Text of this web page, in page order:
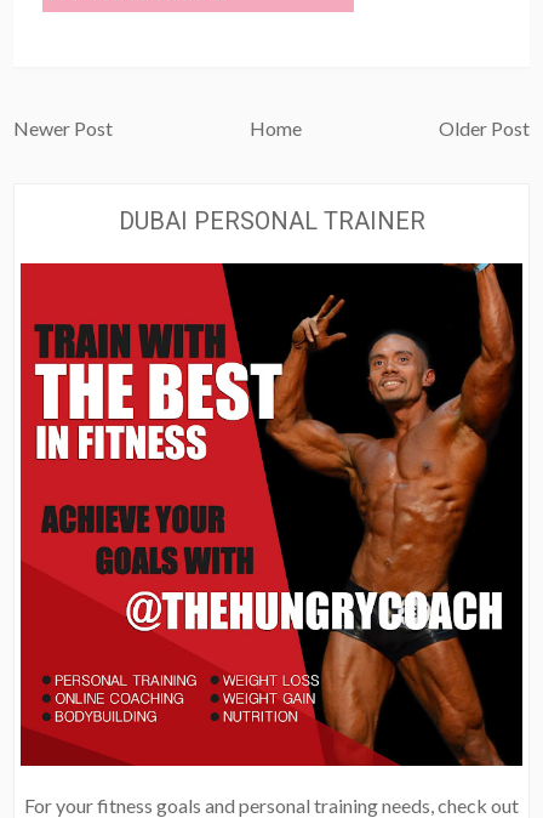
Newer Post Home Older Post
DUBAI PERSONAL TRAINER
For your fitness goals and personal training needs, check out